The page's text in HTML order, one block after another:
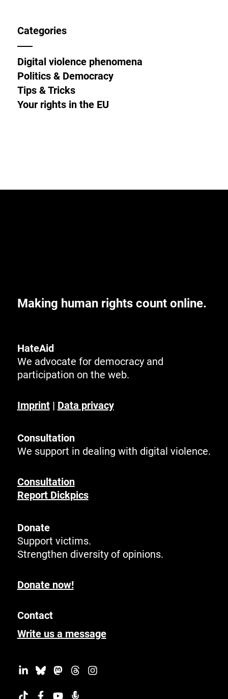
Categories
Digital violence phenomena
Politics & Democracy
Tips & Tricks
Your rights in the EU
Making human rights count online.
HateAid
We advocate for democracy and
participation on the web.
Imprint | Data privacy
Consultation
We support in dealing with digital violence.
Consultation
Report Dickpics
Donate
Support victims.
Strengthen diversity of opinions.
Donate now!
Contact
Write us a message